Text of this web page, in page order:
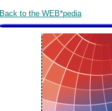
Back to the WEB*pedia